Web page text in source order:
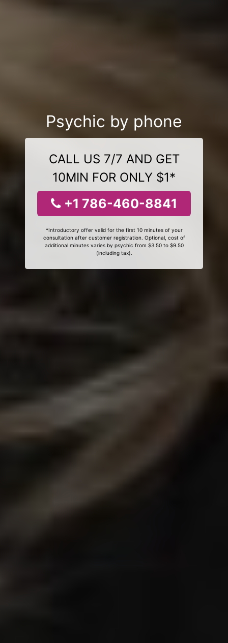
Psychic by phone
CALL US 7/7 AND GET
10MIN FOR ONLY $1*
+1 786-460-8841
*Introductory offer valid for the first 10 minutes of your
consultation after customer registration. Optional, cost of
additional minutes varies by psychic from $3.50 to $9.50
(including tax).